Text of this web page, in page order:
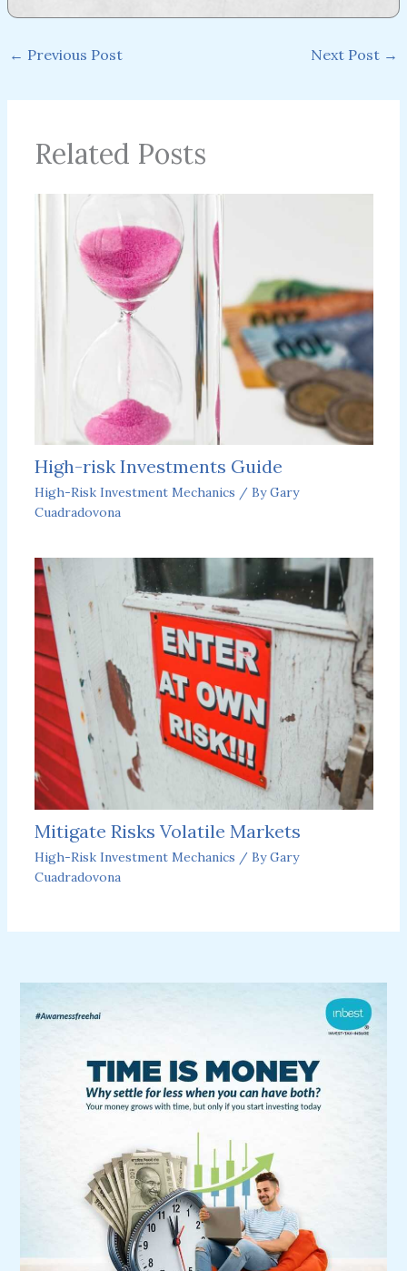
← Previous Post Next Post →
Related Posts
High-risk Investments Guide
High-Risk Investment Mechanics / ByGary
Cuadradovona
Mitigate Risks Volatile Markets
High-Risk Investment Mechanics / ByGary
Cuadradovona